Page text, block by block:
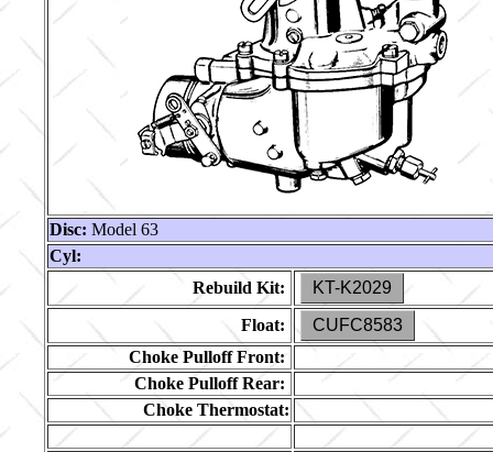
Disc: Model 63
Cyl:
Rebuild Kit:
KT-K2029
Float:
CUFC8583
Choke Pulloff Front:
Choke Pulloff Rear:
Choke Thermostat: